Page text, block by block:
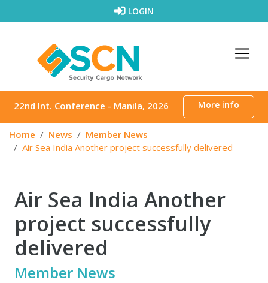
LOGIN
22nd Int. Conference - Manila, 2026 More info
Home News
Member News
Air Sea India Another project successfully delivered
Air Sea India Another
project successfully
delivered
Member News